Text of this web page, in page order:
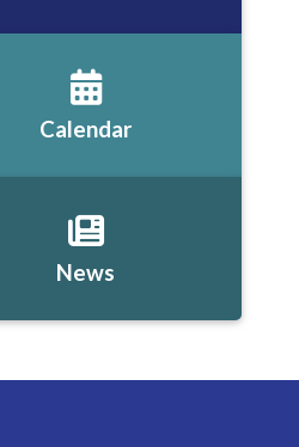
Calendar
News